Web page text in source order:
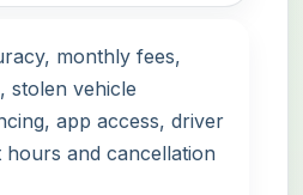
monthly fees,
stolen vehicle
app access, driver
and cancellation